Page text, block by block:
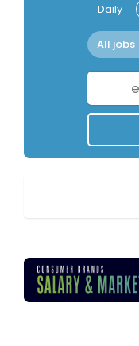
Daily
All jobs